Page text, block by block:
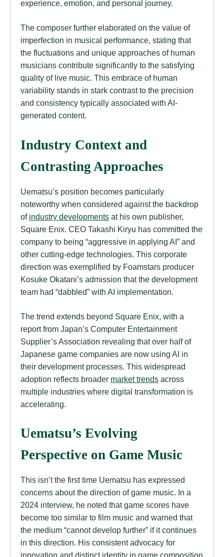
experience, emotion, and personal journey.
The composer further elaborated on the value of
imperfection in musical performance, stating that
the fluctuations and unique approaches of human
musicians contribute significantly to the satisfying
quality of live music. This embrace of human
variability stands in stark contrast to the precision
and consistency typically associated with AI-
generated content.
Industry Context and
Contrasting Approaches
Uematsu’s position becomes particularly
noteworthy when considered against the backdrop
of industry developments at his own publisher,
Square Enix. CEO Takashi Kiryu has committed the
company to being “aggressive in applying AI” and
other cutting-edge technologies. This corporate
direction was exemplified by Foamstars producer
Kosuke Okatani’s admission that the development
team had “dabbled” with AI implementation.
The trend extends beyond Square Enix, with a
report from Japan’s Computer Entertainment
Supplier’s Association revealing that over half of
Japanese game companies are now using AI in
their development processes. This widespread
adoption reflects broader market trends across
multiple industries where digital transformation is
accelerating.
Uematsu’s Evolving
Perspective on Game Music
This isn’t the first time Uematsu has expressed
concerns about the direction of game music. In a
2024 interview, he noted that game scores have
become too similar to film music and warned that
the medium “cannot develop further” if it continues
in this direction. His consistent advocacy for
innovation and distinct identity in game composition